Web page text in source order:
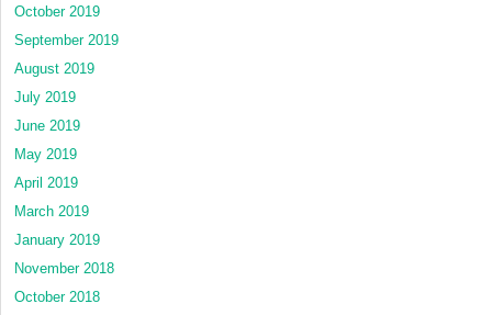
October 2019
September 2019
August 2019
July 2019
June 2019
May 2019
April 2019
March 2019
January 2019
November 2018
October 2018